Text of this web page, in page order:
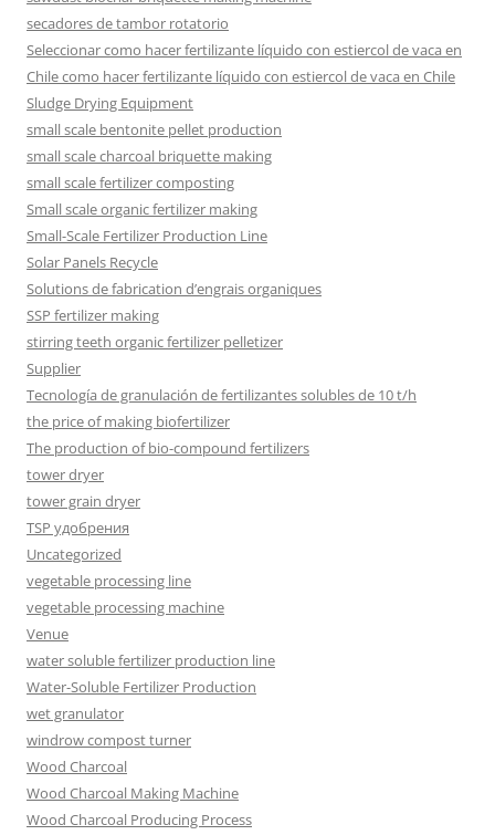
secadores de tambor rotatorio
Seleccionar como hacer fertilizante líquido con estiercol de vaca en
Chile como hacer fertilizante líquido con estiercol de vaca en Chile
Sludge Drying Equipment
small scale bentonite pellet production
small scale charcoal briquette making
small scale fertilizer composting
Small scale organic fertilizer making
Small-Scale Fertilizer Production Line
Solar Panels Recycle
Solutions de fabrication d’engrais organiques
SSP fertilizer making
stirring teeth organic fertilizer pelletizer
Supplier
Tecnología de granulación de fertilizantes solubles de 10 t/h
the price of making biofertilizer
The production of bio-compound fertilizers
tower dryer
tower grain dryer
TSP удобрения
Uncategorized
vegetable processing line
vegetable processing machine
Venue
water soluble fertilizer production line
Water-Soluble Fertilizer Production
wet granulator
windrow compost turner
Wood Charcoal
Wood Charcoal Making Machine
Wood Charcoal Producing Process